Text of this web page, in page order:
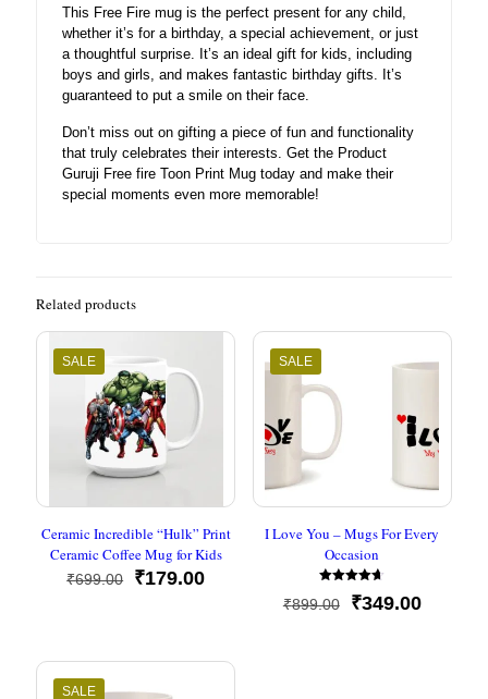
This Free Fire mug is the perfect present for any child,
whether it’s for a birthday, a special achievement, or just
a thoughtful surprise. It’s an ideal gift for kids, including
boys and girls, and makes fantastic birthday gifts. It’s
guaranteed to put a smile on their face.
Don’t miss out on gifting a piece of fun and functionality
that truly celebrates their interests. Get the Product
Guruji Free fire Toon Print Mug today and make their
special moments even more memorable!
Related products
SALE
Ceramic Incredible “Hulk” Print
Ceramic Coffee Mug for Kids
₹699.00
Original
₹179.00Current
SALE
I Love You – Mugs For Every
Occasion
Rated
4.67
₹899.00
Original
₹349.00Current
SALE